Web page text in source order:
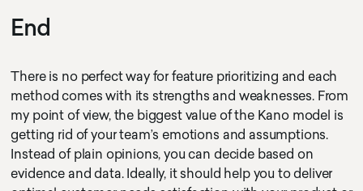
End
There is no perfect way for feature prioritizing and each
method comes with its strengths and weaknesses. From
my point of view, the biggest value of the Kano model is
getting rid of your team’s emotions and assumptions.
Instead of plain opinions, you can decide based on
evidence and data. Ideally, it should help you to deliver